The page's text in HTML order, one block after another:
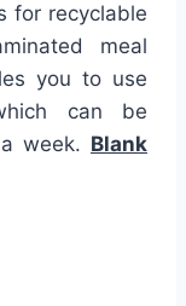
for recyclable
meal
you to use
can be
week. Blank